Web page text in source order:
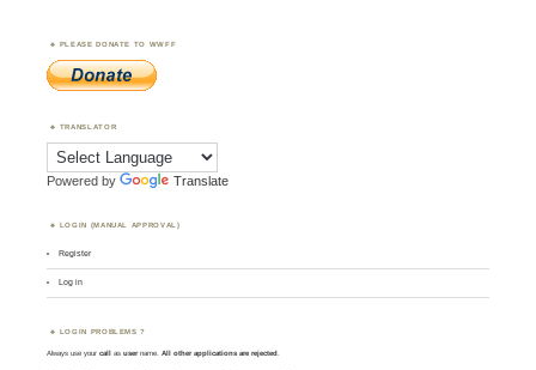
PLEASE DONATE TO WWFF
TRANSLATOR
Powered by Translate
LOGIN (MANUAL APPROVAL)
Register
Log in
LOGIN PROBLEMS ?
Always use yourcall asusername. All other applications are rejected.